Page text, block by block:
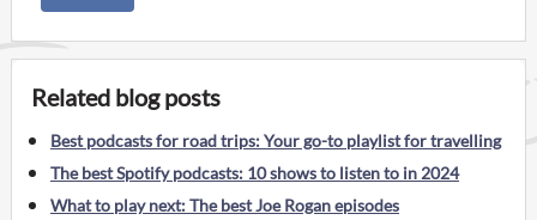
Related blog posts
Best podcasts for road trips: Your go-to playlist for travelling
The best Spotify podcasts: 10 shows to listen to in 2024
What to play next: The best Joe Rogan episodes